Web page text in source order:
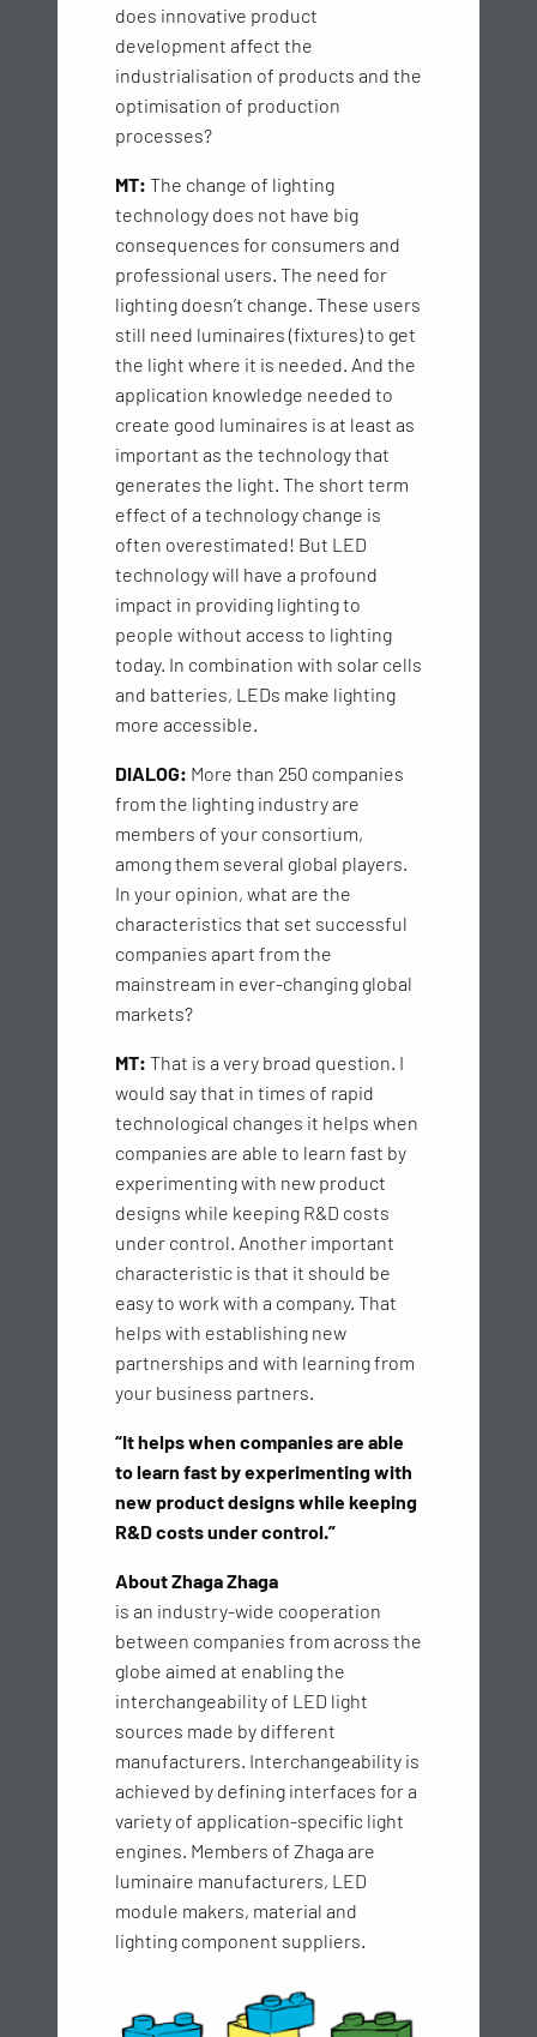
does innovative product
development affect the
industrialisation of products and the
optimisation of production
processes?
MT: The change of lighting
technology does not have big
consequences for consumers and
professional users. The need for
lighting doesn’t change. These users
still need luminaires (fixtures) to get
the light where it is needed. And the
application knowledge needed to
create good luminaires is at least as
important as the technology that
generates the light. The short term
effect of a technology change is
often overestimated! But LED
technology will have a profound
impact in providing lighting to
people without access to lighting
today. In combination with solar cells
and batteries, LEDs make lighting
more accessible.
DIALOG: More than 250 companies
from the lighting industry are
members of your consortium,
among them several global players.
In your opinion, what are the
characteristics that set successful
companies apart from the
mainstream in ever-changing global
markets?
MT: That is a very broad question. I
would say that in times of rapid
technological changes it helps when
companies are able to learn fast by
experimenting with new product
designs while keeping R&D costs
under control. Another important
characteristic is that it should be
easy to work with a company. That
helps with establishing new
partnerships and with learning from
your business partners.
“It helps when companies are able
to learn fast by experimenting with
new product designs while keeping
R&D costs under control.”
About Zhaga Zhaga
is an industry-wide cooperation
between companies from across the
globe aimed at enabling the
interchangeability of LED light
sources made by different
manufacturers. Interchangeability is
achieved by defining interfaces for a
variety of application-specific light
engines. Members of Zhaga are
luminaire manufacturers, LED
module makers, material and
lighting component suppliers.